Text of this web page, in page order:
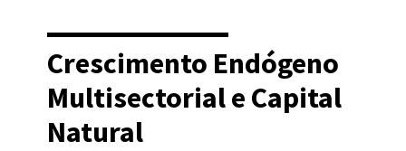
Crescimento Endógeno
Multisectorial e Capital
Natural